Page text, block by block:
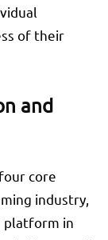
of their
and
core
industry,
platform in